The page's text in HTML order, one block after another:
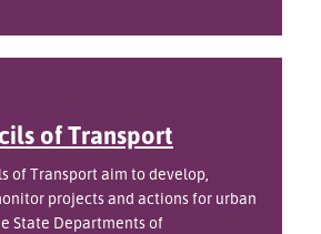
of Transport
of Transport aim to develop,
projects and actions for urban
State Departments of